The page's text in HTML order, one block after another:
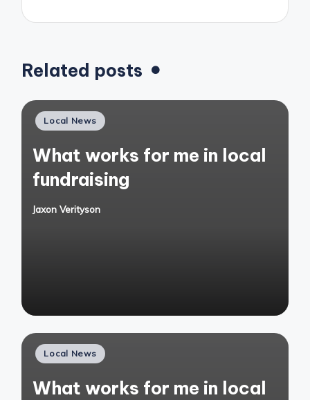
Related posts
Posted
Local News
What works for me in local
fundraising
Posted
Jaxon Verityson
Posted
Local News
What works for me in local